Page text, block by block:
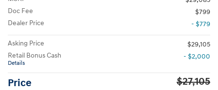
Doc Fee
$799
Dealer Price
- $779
Asking Price
$29,105
Retail Bonus Cash
Details
- $2,000
Price $27,105